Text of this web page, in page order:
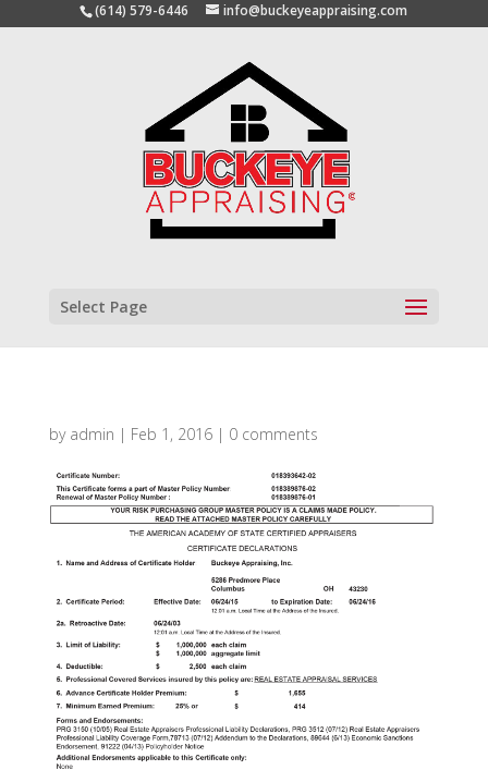
(614) 579-6446 info@buckeyeappraising.com
Select Page
by admin | Feb 1, 2016| 0 comments